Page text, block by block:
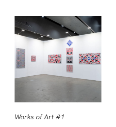
Works of Art #1